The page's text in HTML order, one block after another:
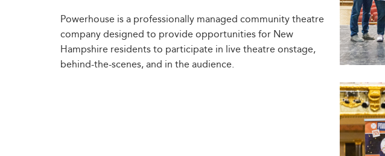
Powerhouse is a professionally managed community theatre
company designed to provide opportunities for New
Hampshire residents to participate in live theatre onstage,
behind-the-scenes, and in the audience.